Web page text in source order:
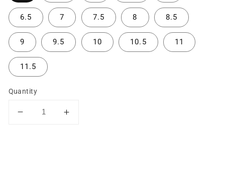
6.5 7 7.5 8 8.5
9 9.5 10 10.5 11
11.5
Quantity
Decrease
Increase